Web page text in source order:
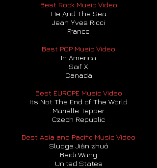
Best Rock Music Video
He And The Sea
Jean Yves Ricci
France
Best POP Music Video
In America
Saif X
Canada
Best EUROPE Music Video
Its Not The End of The World
Marielle Tepper
Czech Republic
Best Asia and Pacific Music Video
Sludge Jiàn zhuó
Beidi Wang
United States